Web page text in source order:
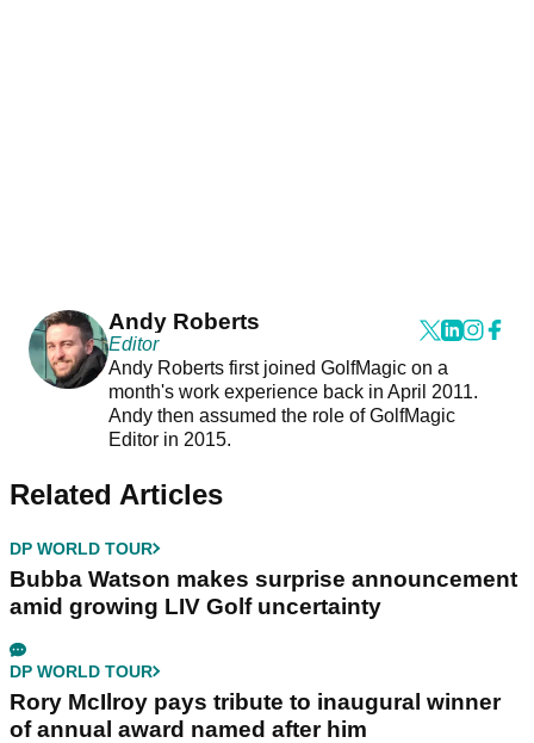
Andy Roberts
Editor
Andy Roberts first joined GolfMagic on a
month's work experience back in April 2011.
Andy then assumed the role of GolfMagic
Editor in 2015.
Related Articles
DP WORLD TOUR
Bubba Watson makes surprise announcement
amid growing LIV Golf uncertainty
DP WORLD TOUR
Rory McIlroy pays tribute to inaugural winner
of annual award named after him